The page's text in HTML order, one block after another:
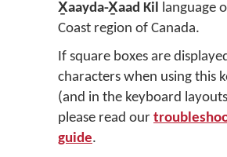
X̱aayda-X̱aad Kil language
Coast region of Canada.
If square boxes are
characters when using this
(and in the keyboard
please read our
guide.